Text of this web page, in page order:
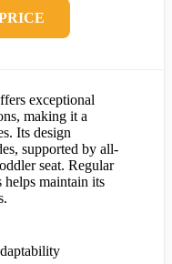
exceptional
making it a
Its design
supported by all-
seat. Regular
helps maintain its